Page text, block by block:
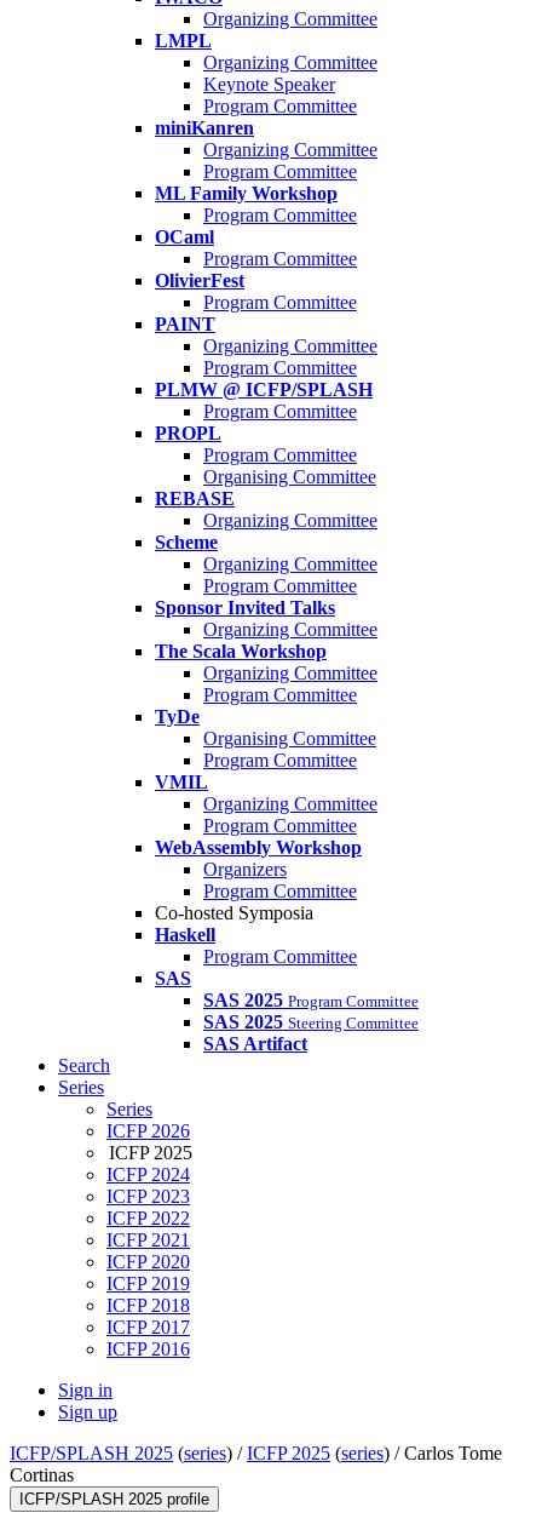
Organizing Committee
LMPL
Organizing Committee
Keynote Speaker
Program Committee
miniKanren
Organizing Committee
Program Committee
ML Family Workshop
Program Committee
OCaml
Program Committee
OlivierFest
Program Committee
PAINT
Organizing Committee
Program Committee
PLMW @ ICFP/SPLASH
Program Committee
PROPL
Program Committee
Organising Committee
REBASE
Organizing Committee
Scheme
Organizing Committee
Program Committee
Sponsor Invited Talks
Organizing Committee
The Scala Workshop
Organizing Committee
Program Committee
TyDe
Organising Committee
Program Committee
VMIL
Organizing Committee
Program Committee
WebAssembly Workshop
Organizers
Program Committee
Co-hosted Symposia
Haskell
Program Committee
SAS
SAS 2025 Program Committee
SAS 2025 Steering Committee
SAS Artifact
Search
Series
Series
ICFP 2026
ICFP 2025
ICFP 2024
ICFP 2023
ICFP 2022
ICFP 2021
ICFP 2020
ICFP 2019
ICFP 2018
ICFP 2017
ICFP 2016
Sign in
Sign up
ICFP/SPLASH 2025 (series) /ICFP 2025 (series) /Carlos Tome
Cortinas
ICFP/SPLASH 2025 profile